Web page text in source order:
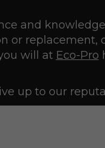
and
or replacement,
will at Eco-Pro
up to our